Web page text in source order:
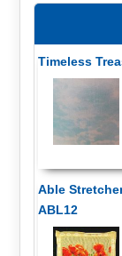
Timeless
Able
ABL12